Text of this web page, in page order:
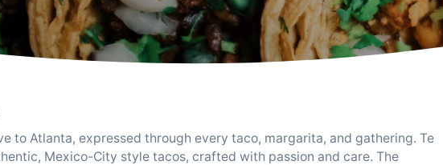
to Atlanta, expressed through every taco, margarita, and gathering. Te
Mexico-City style tacos, crafted with passion and care. The